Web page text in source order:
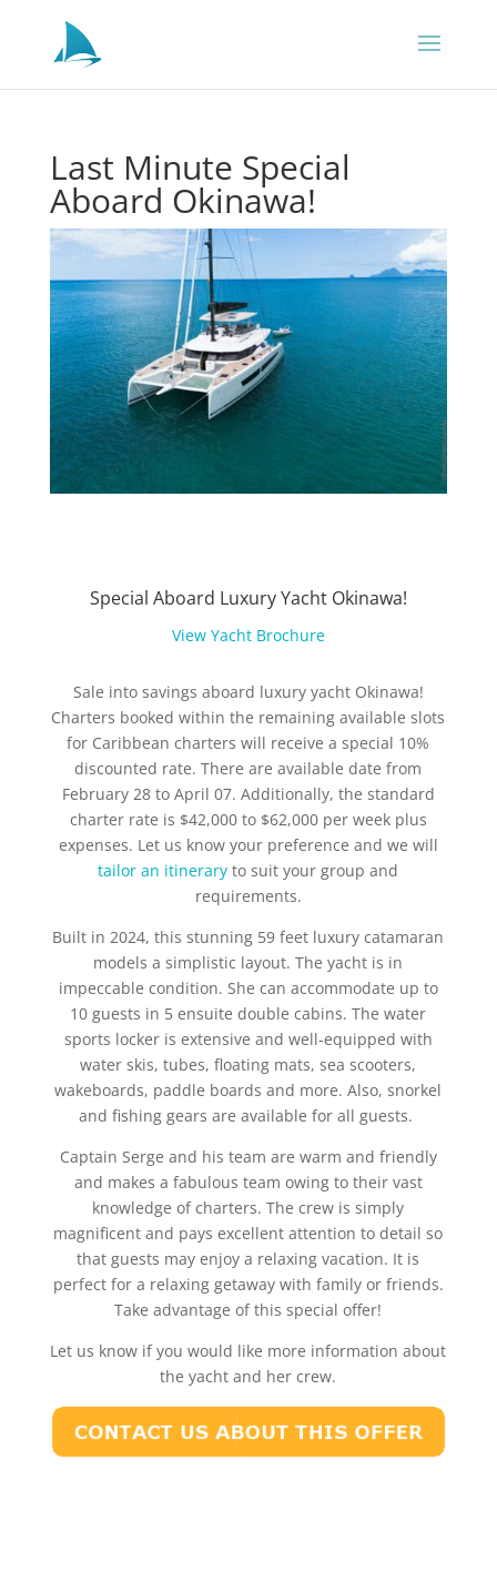
Last Minute Special
Aboard Okinawa!
Special Aboard Luxury Yacht Okinawa!
View Yacht Brochure
Sale into savings aboard luxury yacht Okinawa!
Charters booked within the remaining available slots
for Caribbean charters will receive a special 10%
discounted rate. There are available date from
February 28 to April 07. Additionally, the standard
charter rate is $42,000 to $62,000 per week plus
expenses. Let us know your preference and we will
tailor an itinerary to suit your group and
requirements.
Built in 2024, this stunning 59 feet luxury catamaran
models a simplistic layout. The yacht is in
impeccable condition. She can accommodate up to
10 guests in 5 ensuite double cabins. The water
sports locker is extensive and well-equipped with
water skis, tubes, floating mats, sea scooters,
wakeboards, paddle boards and more. Also, snorkel
and fishing gears are available for all guests.
Captain Serge and his team are warm and friendly
and makes a fabulous team owing to their vast
knowledge of charters. The crew is simply
magnificent and pays excellent attention to detail so
that guests may enjoy a relaxing vacation. It is
perfect for a relaxing getaway with family or friends.
Take advantage of this special offer!
Let us know if you would like more information about
the yacht and her crew.